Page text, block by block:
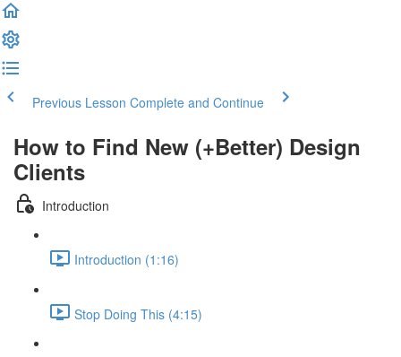
Previous Lesson Complete and Continue
How to Find New (+Better) Design
Clients
Introduction
Introduction (1:16)
Stop Doing This (4:15)